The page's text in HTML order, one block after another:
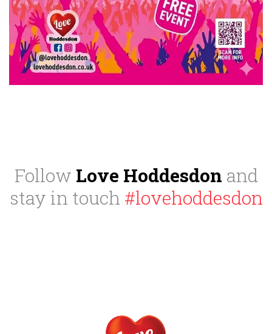
Follow Love Hoddesdon and
stay in touch #lovehoddesdon